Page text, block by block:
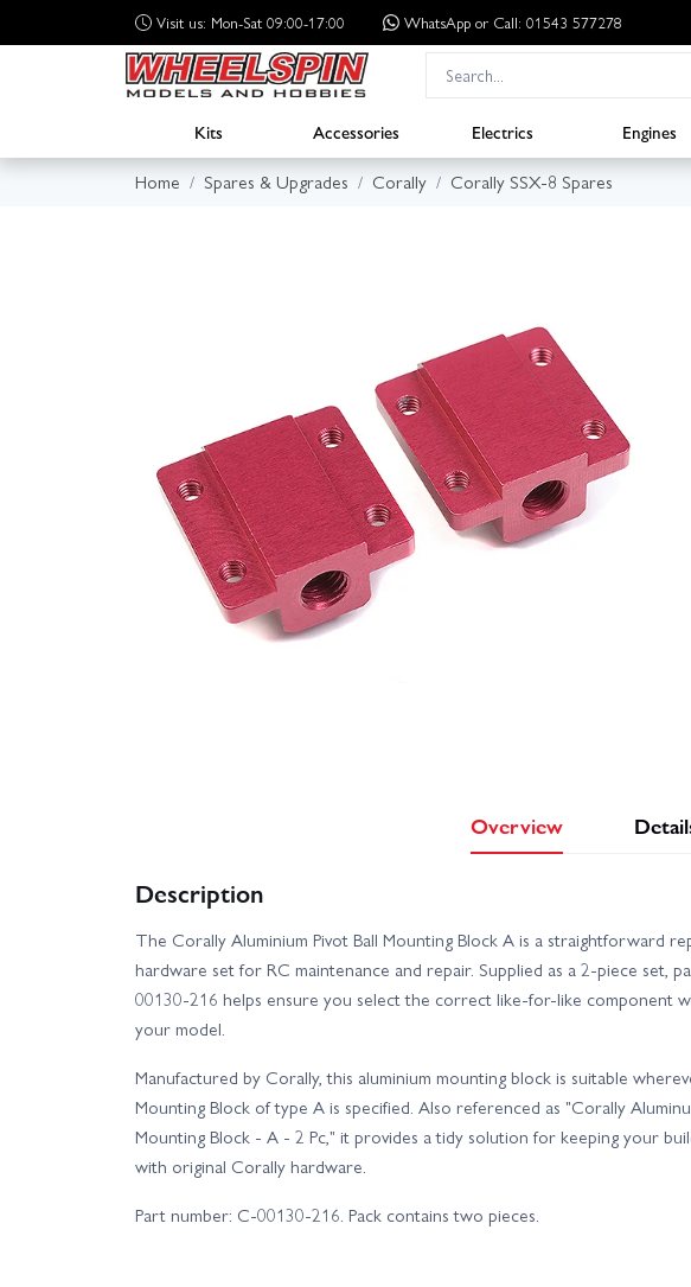
Visit us: Mon-Sat 09:00-17:00 WhatsApp or Call: 01543 577278
Kits Accessories Electrics Engines
Home
Spares & Upgrades Corally Corally SSX-8 Spares
Overview
Description
The Corally Aluminium Pivot Ball Mounting Block A is a straightforward
hardware set for RC maintenance and repair. Supplied as a 2-piece set,
00130-216 helps ensure you select the correct like-for-like component
your model.
Manufactured by Corally, this aluminium mounting block is suitable
Mounting Block of type A is specified. Also referenced as "Corally
Mounting Block - A - 2 Pc," it provides a tidy solution for keeping your
with original Corally hardware.
Part number: C-00130-216. Pack contains two pieces.